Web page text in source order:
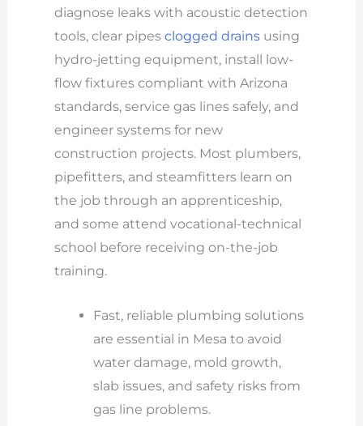
diagnose leaks with acoustic detection
tools, clear pipesclogged drains using
hydro-jetting equipment, install low-
flow fixtures compliant with Arizona
standards, service gas lines safely, and
engineer systems for new
construction projects. Most plumbers,
pipefitters, and steamfitters learn on
the job through an apprenticeship,
and some attend vocational-technical
school before receiving on-the-job
training.
Fast, reliable plumbing solutions
are essential in Mesa to avoid
water damage, mold growth,
slab issues, and safety risks from
gas line problems.